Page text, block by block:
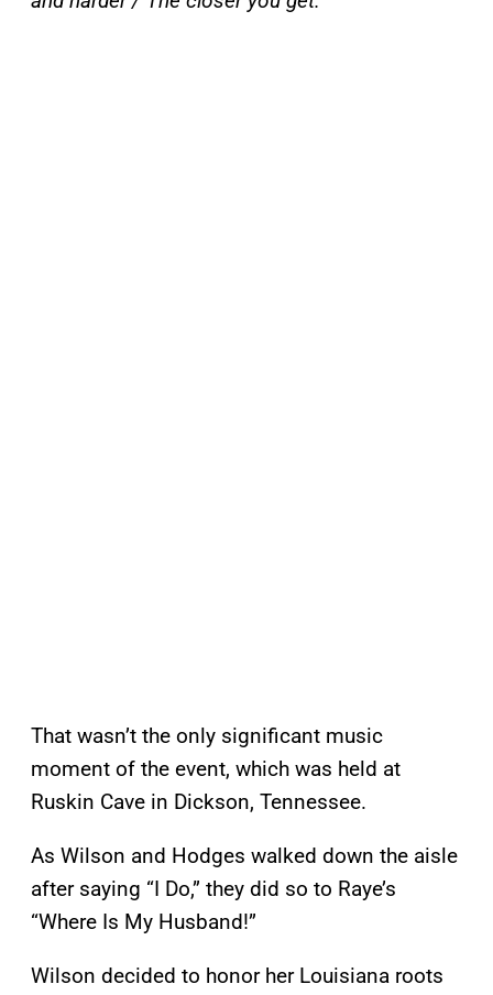
That wasn’t the only significant music
moment of the event, which was held at
Ruskin Cave in Dickson, Tennessee.
As Wilson and Hodges walked down the aisle
after saying “I Do,” they did so to Raye’s
“Where Is My Husband!”
Wilson decided to honor her Louisiana roots